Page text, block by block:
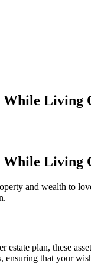
While Living
While Living
and wealth to
plan, these
that your